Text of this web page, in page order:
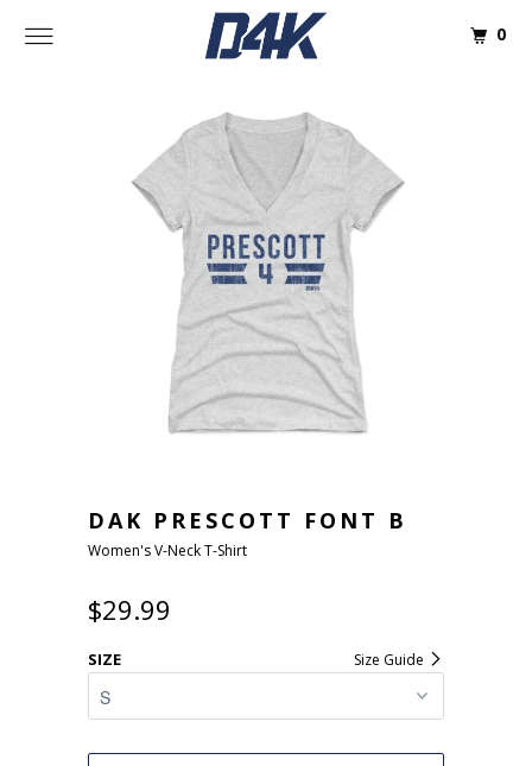
DAK PRESCOTT FONT B
Women's V-Neck T-Shirt
$29.99
Size Guide
SIZE
0